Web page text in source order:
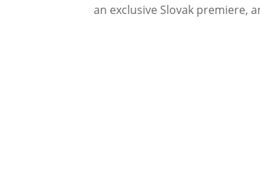
an exclusive Slovak premiere,